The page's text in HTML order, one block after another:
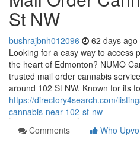
St NW
bushrajbnh012096 62 days ago
Looking for a easy way to access
the heart of Edmonton? NUMO
trusted mail order cannabis
around 102 St NW. Known for its
https://directory4search.com/
cannabis-near-102-st-nw
Comments
Who